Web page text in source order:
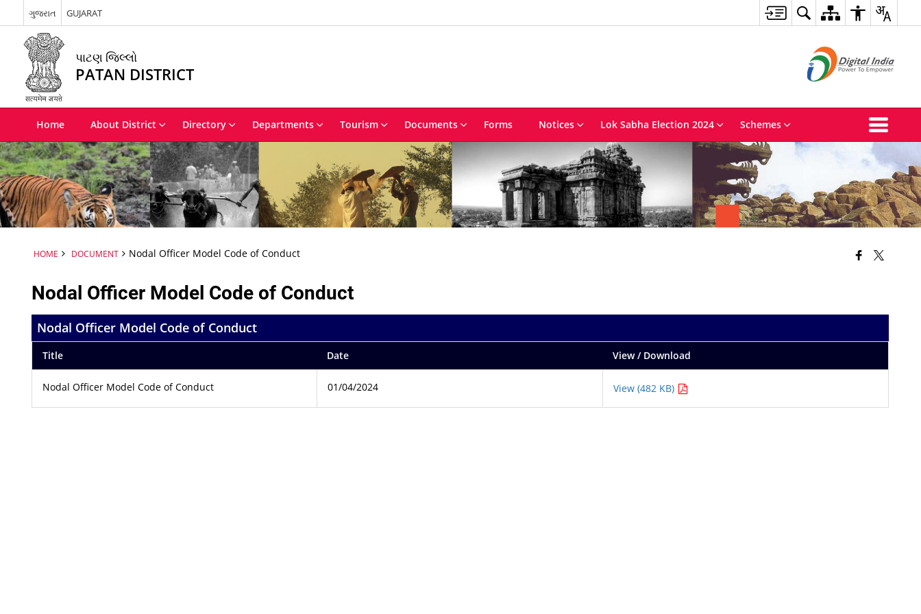
ગુજરાત GUJARAT
પાટણ જિલ્લો
PATAN DISTRICT
Home About District Directory Departments Tourism Documents Forms Notices Lok Sabha Election 2024 Schemes
HOME DOCUMENT Nodal Officer Model Code of Conduct
Nodal Officer Model Code of Conduct
Nodal Officer Model Code of Conduct
Title Date View / Download
Nodal Officer Model Code of Conduct 01/04/2024 View (482 KB)